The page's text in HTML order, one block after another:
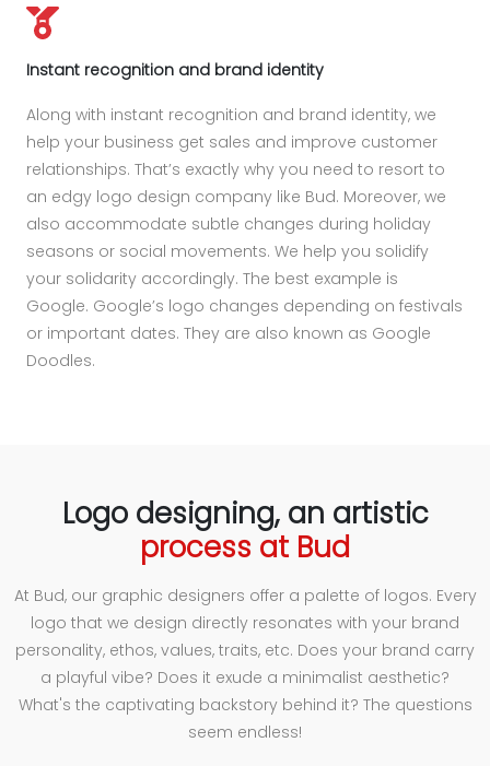
Instant recognition and brand identity
Along with instant recognition and brand identity, we
help your business get sales and improve customer
relationships. That’s exactly why you need to resort to
an edgy logo design company like Bud. Moreover, we
also accommodate subtle changes during holiday
seasons or social movements. We help you solidify
your solidarity accordingly. The best example is
Google. Google’s logo changes depending on festivals
or important dates. They are also known as Google
Doodles.
Logo designing, an artistic
process at Bud
At Bud, our graphic designers offer a palette of logos. Every
logo that we design directly resonates with your brand
personality, ethos, values, traits, etc. Does your brand carry
a playful vibe? Does it exude a minimalist aesthetic?
What's the captivating backstory behind it? The questions
seem endless!